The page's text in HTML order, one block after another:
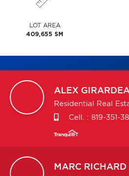
LOT AREA
409,655 SM
ALEX
Residential Real
Cell. : 819-351-
MARC RICHARD